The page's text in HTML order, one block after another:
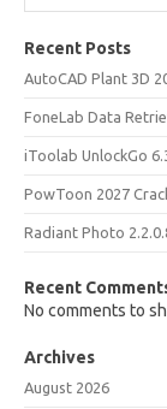
Recent Posts
AutoCAD Plant 3D
FoneLab Data
iToolab UnlockGo
PowToon 2027
Radiant Photo
Recent
No comments to
Archives
August 2026